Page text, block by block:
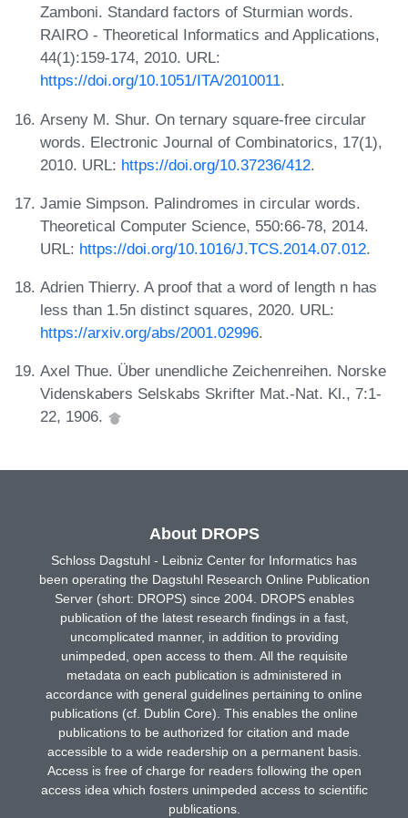
Zamboni. Standard factors of Sturmian words.
RAIRO - Theoretical Informatics and Applications,
44(1):159-174, 2010. URL:
https://doi.org/10.1051/ITA/2010011.
Arseny M. Shur. On ternary square-free circular
words. Electronic Journal of Combinatorics, 17(1),
2010. URL: https://doi.org/10.37236/412.
Jamie Simpson. Palindromes in circular words.
Theoretical Computer Science, 550:66-78, 2014.
URL: https://doi.org/10.1016/J.TCS.2014.07.012.
Adrien Thierry. A proof that a word of length n has
less than 1.5n distinct squares, 2020. URL:
https://arxiv.org/abs/2001.02996.
Axel Thue. Über unendliche Zeichenreihen. Norske
Videnskabers Selskabs Skrifter Mat.-Nat. Kl., 7:1-
22, 1906.
About DROPS
Schloss Dagstuhl - Leibniz Center for Informatics has
been operating the Dagstuhl Research Online Publication
Server (short: DROPS) since 2004. DROPS enables
publication of the latest research findings in a fast,
uncomplicated manner, in addition to providing
unimpeded, open access to them. All the requisite
metadata on each publication is administered in
accordance with general guidelines pertaining to online
publications (cf. Dublin Core). This enables the online
publications to be authorized for citation and made
accessible to a wide readership on a permanent basis.
Access is free of charge for readers following the open
access idea which fosters unimpeded access to scientific
publications.